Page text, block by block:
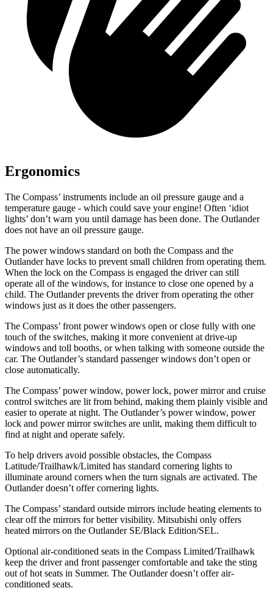
Ergonomics
The Compass’ instruments include an oil pressure gauge and a
temperature gauge - which could save your engine! Often ‘idiot
lights’ don’t warn you until damage has been done. The Outlander
does not have an oil pressure gauge.
The power windows standard on both the Compass and the
Outlander have locks to prevent small children from operating them.
When the lock on the Compass is engaged the driver can still
operate all of the windows, for instance to close one opened by a
child. The Outlander prevents the driver from operating the other
windows just as it does the other passengers.
The Compass’ front power windows open or close fully with one
touch of the switches, making it more convenient at drive-up
windows and toll booths, or when talking with someone outside the
car. The Outlander’s standard passenger windows don’t open or
close automatically.
The Compass’ power window, power lock, power mirror and cruise
control switches are lit from behind, making them plainly visible and
easier to operate at night. The Outlander’s power window, power
lock and power mirror switches are unlit, making them difficult to
find at night and operate safely.
To help drivers avoid possible obstacles, the Compass
Latitude/Trailhawk/Limited has standard cornering lights to
illuminate around corners when the turn signals are activated. The
Outlander doesn’t offer cornering lights.
The Compass’ standard outside mirrors include heating elements to
clear off the mirrors for better visibility. Mitsubishi only offers
heated mirrors on the Outlander SE/Black Edition/SEL.
Optional air-conditioned seats in the Compass Limited/Trailhawk
keep the driver and front passenger comfortable and take the sting
out of hot seats in Summer. The Outlander doesn’t offer air-
conditioned seats.